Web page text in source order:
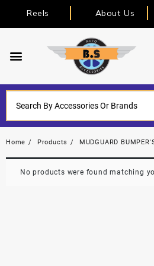
Reels About Us
Home Products MUDGUARD
No products were found matching